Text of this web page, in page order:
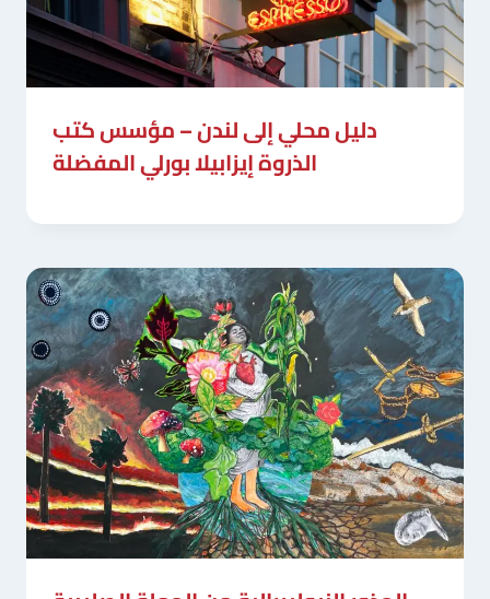
دليل محلي إلى لندن – مؤسس كتب
الذروة إيزابيلا بورلي المفضلة